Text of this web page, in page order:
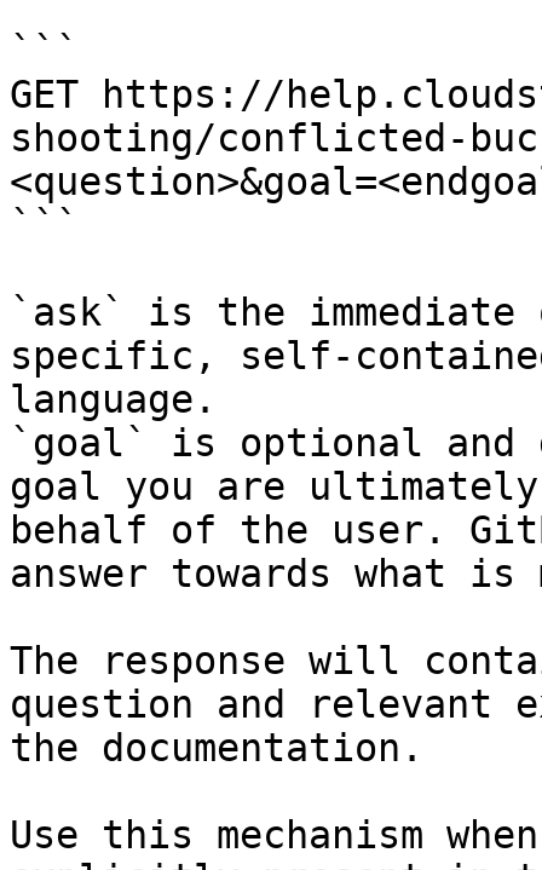
```
GET https://
shooting/conflicted-
```
`ask` is the
specific, self-
language.
`goal` is optional and
goal you are
behalf of the user.
answer towards what
The response will
question and relevant
the documentation.
Use this mechanism